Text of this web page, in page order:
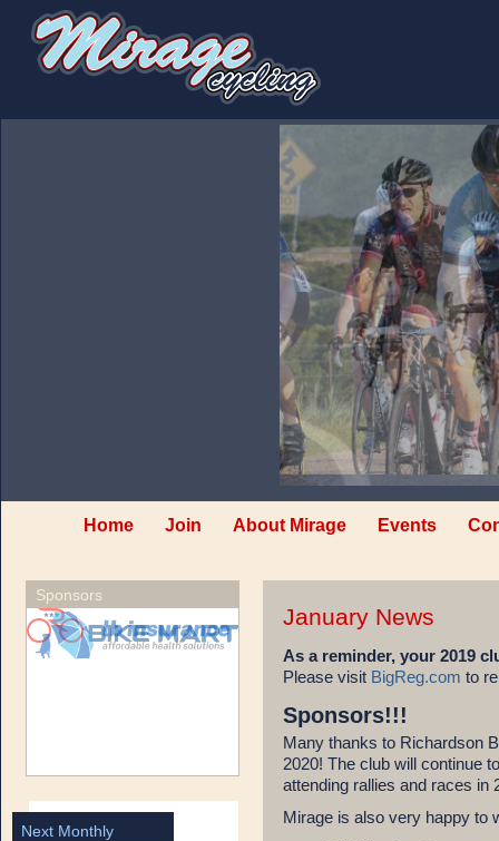
Home Join About Mirage Events
Sponsors
Next Monthly
January News
As a reminder, your 2019
Please visit BigReg.com to
Sponsors!!!
Many thanks to Richardson
2020! The club will continue
attending rallies and races in
Mirage is also very happy to